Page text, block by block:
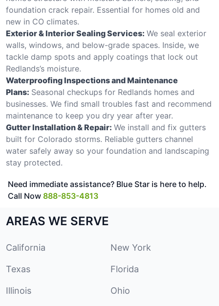
foundation crack repair. Essential for homes old and
new in CO climates.
Exterior & Interior Sealing Services: We seal exterior
walls, windows, and below-grade spaces. Inside, we
tackle damp spots and apply coatings that lock out
Redlands’s moisture.
Waterproofing Inspections and Maintenance
Plans: Seasonal checkups for Redlands homes and
businesses. We find small troubles fast and recommend
maintenance to keep you dry year after year.
Gutter Installation & Repair: We install and fix gutters
built for Colorado storms. Reliable gutters channel
water safely away so your foundation and landscaping
stay protected.
Need immediate assistance? Blue Star is here to help.
Call Now 888-853-4813
AREAS WE SERVE
California New York
Texas Florida
Illinois Ohio